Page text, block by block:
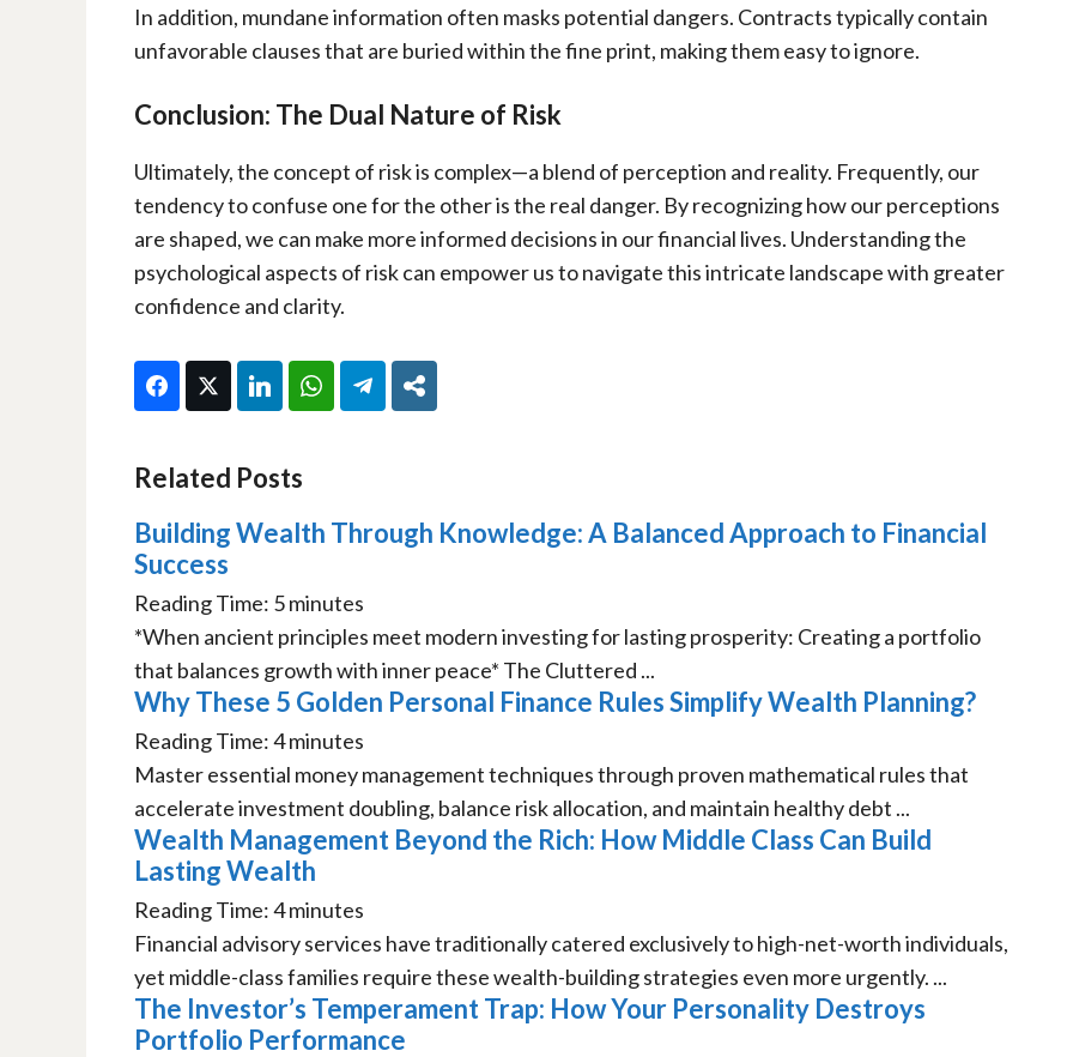
In addition, mundane information often masks potential dangers. Contracts typically contain
unfavorable clauses that are buried within the fine print, making them easy to ignore.
Conclusion: The Dual Nature of Risk
Ultimately, the concept of risk is complex—a blend of perception and reality. Frequently, our
tendency to confuse one for the other is the real danger. By recognizing how our perceptions
are shaped, we can make more informed decisions in our financial lives. Understanding the
psychological aspects of risk can empower us to navigate this intricate landscape with greater
confidence and clarity.
FacebookTwitter LinkedIn WhatsAppTelegram
Related Posts
Building Wealth Through Knowledge: A Balanced Approach to Financial
Success
Reading Time: 5minutes
*When ancient principles meet modern investing for lasting prosperity: Creating a portfolio
that balances growth with inner peace* The Cluttered ...
Why These 5 Golden Personal Finance Rules Simplify Wealth Planning?
Reading Time:4minutes
Master essential money management techniques through proven mathematical rules that
accelerate investment doubling, balance risk allocation, and maintain healthy debt ...
Wealth Management Beyond the Rich: How Middle Class Can Build
Lasting Wealth
Reading Time:4minutes
Financial advisory services have traditionally catered exclusively to high-net-worth individuals,
yet middle-class families require these wealth-building strategies even more urgently. ...
The Investor’s Temperament Trap: How Your Personality Destroys
Portfolio Performance